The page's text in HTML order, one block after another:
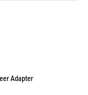
Adapter